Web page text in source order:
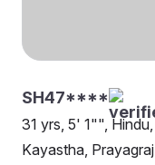
SH47****
31 yrs, 5' 1"", Hindu,
Kayastha, Prayagraj